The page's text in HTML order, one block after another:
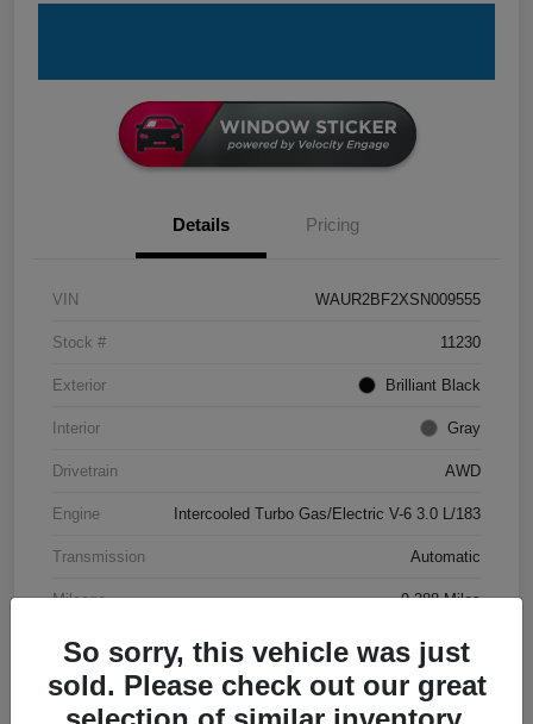
Details Pricing
VIN WAUR2BF2XSN009555
Stock # 11230
Exterior Brilliant Black
Interior Gray
Drivetrain AWD
Engine Intercooled Turbo Gas/Electric V-6 3.0 L/183
Transmission Automatic
Mileage 9,388 Miles
So sorry, this vehicle was just
sold. Please check out our great